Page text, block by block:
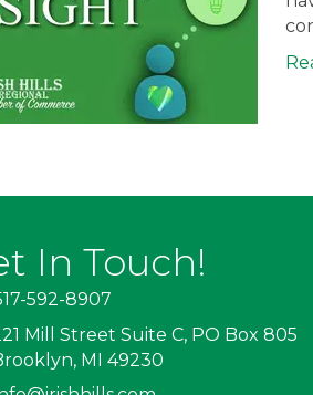
In Touch!
592-8907
Mill Street Suite C, PO Box 805
MI 49230